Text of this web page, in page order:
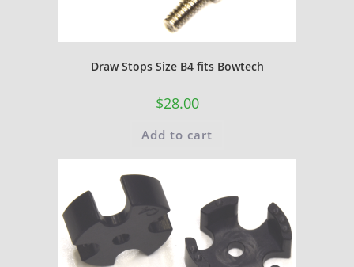
Draw Stops Size B4 fits Bowtech
$28.00
Add to cart